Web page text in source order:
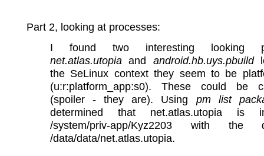
Part 2, looking at processes:
I found two interesting looking
net.atlas.utopia and android.hb.uys.pbuild
the SeLinux context they seem to be
(u:r:platform_app:s0). These could be
(spoiler - they are). Using pm list
determined that net.atlas.utopia is
/system/priv-app/Kyz2203 with
/data/data/net.atlas.utopia.